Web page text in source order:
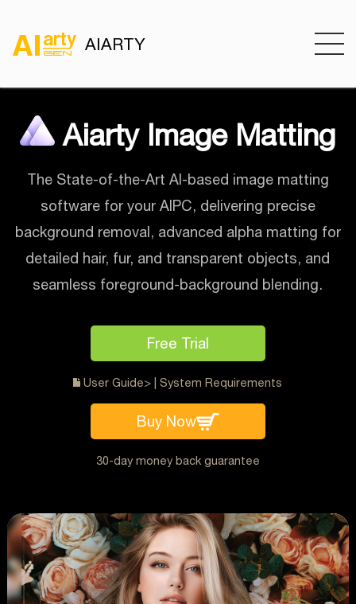
AIARTY
Aiarty Image Matting
The State-of-the-Art AI-based image matting
software for your AIPC, delivering precise
background removal, advanced alpha matting for
detailed hair, fur, and transparent objects, and
seamless foreground-background blending.
Free Trial
User Guide> |System Requirements
Buy Now
30-day money back guarantee